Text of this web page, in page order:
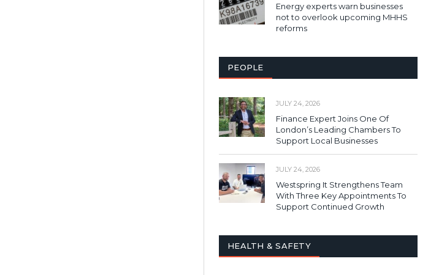
Energy experts warn businesses
not to overlook upcoming MHHS
reforms
PEOPLE
JULY 24, 2026
Finance Expert Joins One Of
London’s Leading Chambers To
Support Local Businesses
JULY 24, 2026
Westspring It Strengthens Team
With Three Key Appointments To
Support Continued Growth
HEALTH & SAFETY